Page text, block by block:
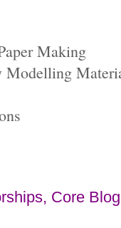
Making
Modelling
Core